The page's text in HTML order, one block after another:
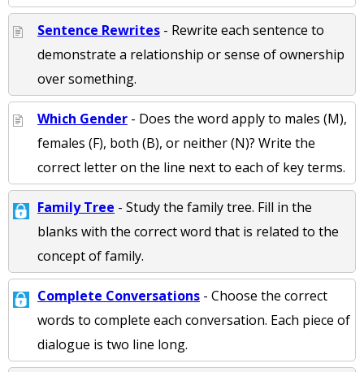
Sentence Rewrites - Rewrite each sentence to
demonstrate a relationship or sense of ownership
over something.
Which Gender - Does the word apply to males (M),
females (F), both (B), or neither (N)? Write the
correct letter on the line next to each of key terms.
Family Tree - Study the family tree. Fill in the
blanks with the correct word that is related to the
concept of family.
Complete Conversations - Choose the correct
words to complete each conversation. Each piece of
dialogue is two line long.